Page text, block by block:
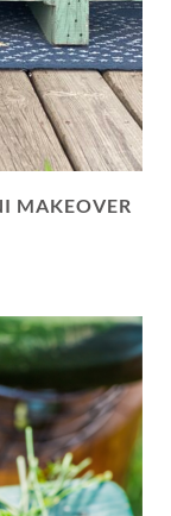
MAKEOVER